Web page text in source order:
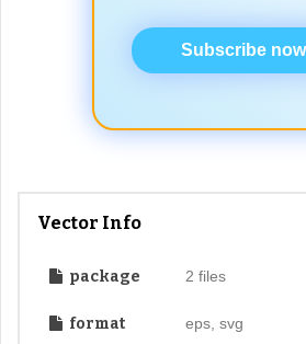
Subscribe
Vector Info
package 2 files
format eps, svg